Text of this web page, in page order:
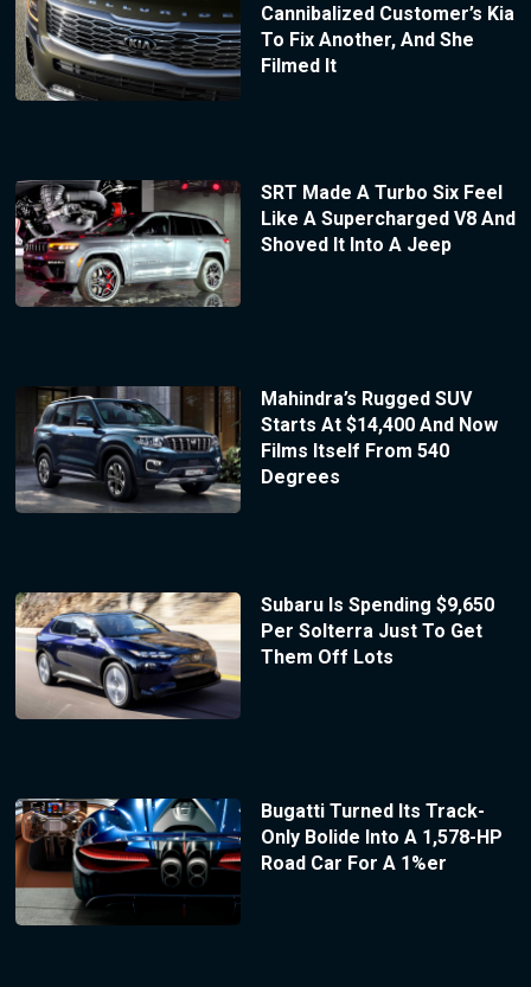
Cannibalized Customer’s Kia
To Fix Another, And She
Filmed It
SRT Made A Turbo Six Feel
Like A Supercharged V8 And
Shoved It Into A Jeep
Mahindra’s Rugged SUV
Starts At $14,400 And Now
Films Itself From 540
Degrees
Subaru Is Spending $9,650
Per Solterra Just To Get
Them Off Lots
Bugatti Turned Its Track-
Only Bolide Into A 1,578-HP
Road Car For A 1%er